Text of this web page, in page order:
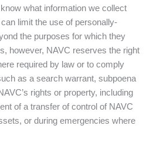
what information we collect
limit the use of personally-
the purposes for which they
however, NAVC reserves the right
required by law or to comply
as a search warrant, subpoena
rights or property, including
of a transfer of control of NAVC
or during emergencies where